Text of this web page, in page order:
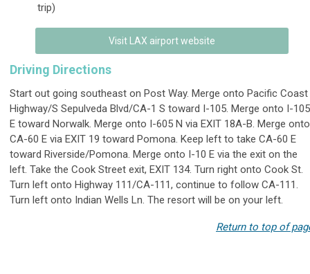
trip)
Visit LAX airport website
Driving Directions
Start out going southeast on Post Way. Merge onto Pacific Coast
Highway/S Sepulveda Blvd/CA-1 S toward I-105. Merge onto I-105
E toward Norwalk. Merge onto I-605 N via EXIT 18A-B. Merge onto
CA-60 E via EXIT 19 toward Pomona. Keep left to take CA-60 E
toward Riverside/Pomona. Merge onto I-10 E via the exit on the
left. Take the Cook Street exit, EXIT 134. Turn right onto Cook St.
Turn left onto Highway 111/CA-111, continue to follow CA-111.
Turn left onto Indian Wells Ln. The resort will be on your left.
Return to top of